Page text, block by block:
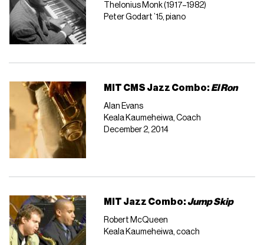
Thelonius Monk (1917–1982)
Peter Godart ’15, piano
MIT CMS Jazz Combo: El Ron
Alan Evans
Keala Kaumeheiwa, Coach
December 2, 2014
MIT Jazz Combo: Jump Skip
Robert McQueen
Keala Kaumeheiwa, coach